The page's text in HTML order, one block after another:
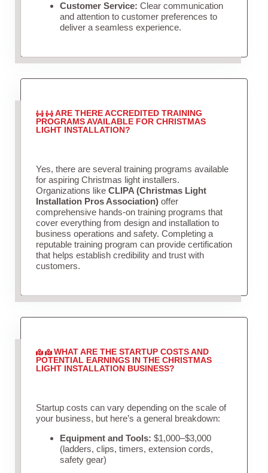
Customer Service: Clear communication
and attention to customer preferences to
deliver a seamless experience.
ARE THERE ACCREDITED TRAINING
PROGRAMS AVAILABLE FOR CHRISTMAS
LIGHT INSTALLATION?
Yes, there are several training programs available
for aspiring Christmas light installers.
Organizations like CLIPA (Christmas Light
Installation Pros Association)offer
comprehensive hands-on training programs that
cover everything from design and installation to
business operations and safety. Completing a
reputable training program can provide certification
that helps establish credibility and trust with
customers.
WHAT ARE THE STARTUP COSTS AND
POTENTIAL EARNINGS IN THE CHRISTMAS
LIGHT INSTALLATION BUSINESS?
Startup costs can vary depending on the scale of
your business, but here’s a general breakdown:
Equipment and Tools: $1,000–$3,000
(ladders, clips, timers, extension cords,
safety gear)